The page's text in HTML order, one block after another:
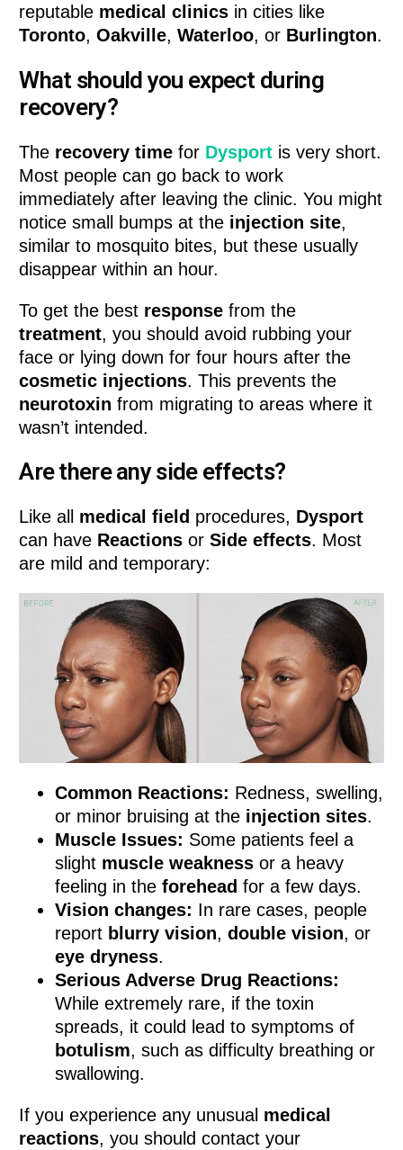
reputable medical clinics in cities like
Toronto,Oakville,Waterloo, or Burlington.
What should you expect during
recovery?
The recovery time for Dysport is very short.
Most people can go back to work
immediately after leaving the clinic. You might
notice small bumps at the injection site,
similar to mosquito bites, but these usually
disappear within an hour.
To get the best response from the
treatment, you should avoid rubbing your
face or lying down for four hours after the
cosmetic injections. This prevents the
neurotoxin from migrating to areas where it
wasn’t intended.
Are there any side effects?
Like all medical field procedures, Dysport
can have Reactions orSide effects. Most
are mild and temporary:
Common Reactions: Redness, swelling,
or minor bruising at the injection sites.
Muscle Issues: Some patients feel a
slight muscle weakness or a heavy
feeling in theforehead for a few days.
Vision changes: In rare cases, people
report blurry vision,double vision, or
eye dryness.
Serious Adverse Drug Reactions:
While extremely rare, if the toxin
spreads, it could lead to symptoms of
botulism, such as difficulty breathing or
swallowing.
If you experience any unusual medical
reactions, you should contact your